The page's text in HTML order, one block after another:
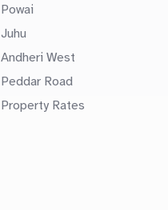
Powai
Juhu
Andheri West
Peddar Road
Property Rates